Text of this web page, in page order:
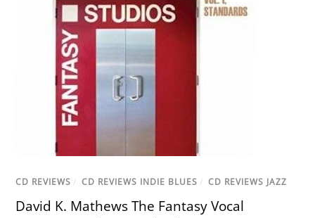
CD REVIEWS / CD REVIEWS INDIE BLUES / CD REVIEWS JAZZ
David K. Mathews The Fantasy Vocal